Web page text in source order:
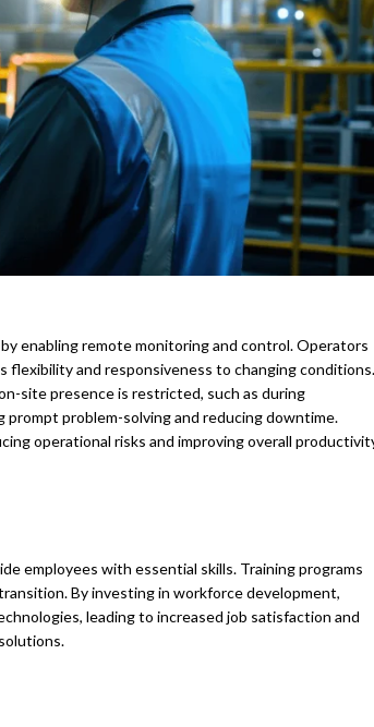
enabling remote monitoring and control. Operators
flexibility and responsiveness to changing conditions.
site presence is restricted, such as during
problem-solving and reducing downtime.
operational risks and improving overall
employees with essential skills. Training programs
By investing in workforce development,
leading to increased job satisfaction and